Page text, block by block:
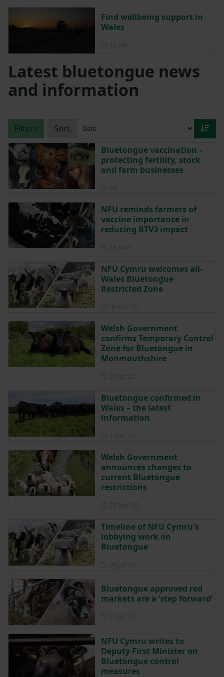
Find wellbeing support in
Wales
Latest bluetongue news
and information
Filters
Sort
Bluetongue vaccination –
protecting fertility, stock
and farm businesses
NFU reminds farmers of
vaccine importance in
reducing BTV3 impact
NFU Cymru welcomes all-
Wales Bluetongue
Restricted Zone
Welsh Government
confirms Temporary Control
Zone for Bluetongue in
Monmouthshire
Bluetongue confirmed in
Wales – the latest
information
Welsh Government
announces changes to
current Bluetongue
restrictions
Timeline of NFU Cymru's
lobbying work on
Bluetongue
Bluetongue approved red
markets are a ‘step forward’
NFU Cymru writes to
Deputy First Minister on
Bluetongue control
measures